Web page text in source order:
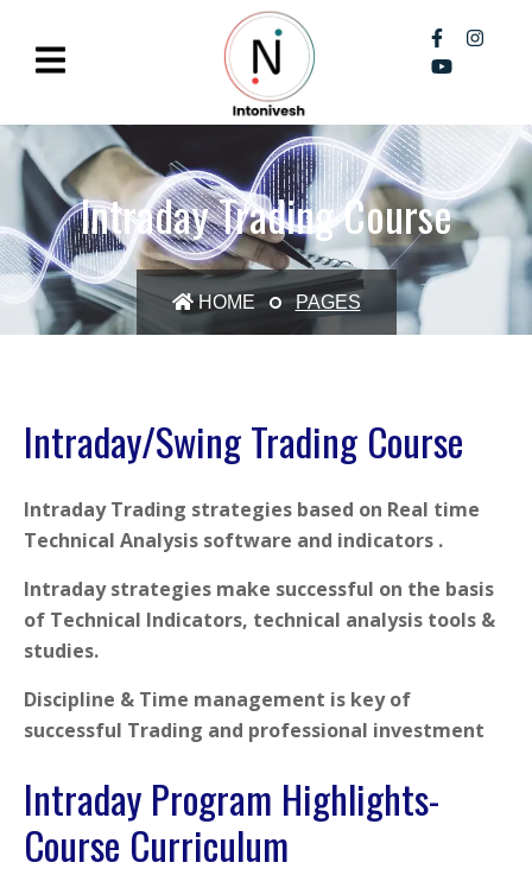
Intraday Trading Course
HOME PAGES
Intraday/Swing Trading Course
Intraday Trading strategies based on Real time
Technical Analysis software and indicators .
Intraday strategies make successful on the basis
of Technical Indicators, technical analysis tools &
studies.
Discipline & Time management is key of
successful Trading and professional investment
Intraday Program Highlights-
Course Curriculum